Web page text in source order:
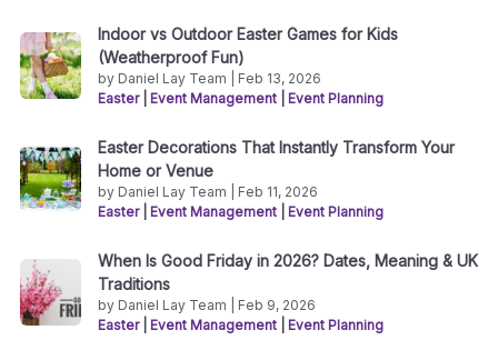
Indoor vs Outdoor Easter Games for Kids
(Weatherproof Fun)
by Daniel Lay Team | Feb 13, 2026
Easter Event Management Event Planning
Easter Decorations That Instantly Transform Your
Home or Venue
by Daniel Lay Team | Feb 11, 2026
Easter Event Management Event Planning
When Is Good Friday in 2026? Dates, Meaning & UK
Traditions
by Daniel Lay Team | Feb 9, 2026
Easter Event Management Event Planning